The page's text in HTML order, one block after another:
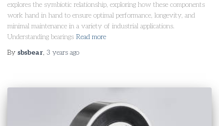
explores the symbiotic relationship, exploring how these components
work hand in hand to ensure optimal performance, longevity, and
minimal maintenance in a variety of industrial applications.
Understanding bearings Read more
By sbsbear, 3 years ago